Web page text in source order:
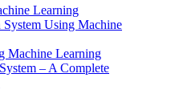
Learning
Using Machine
Machine Learning
– A Complete